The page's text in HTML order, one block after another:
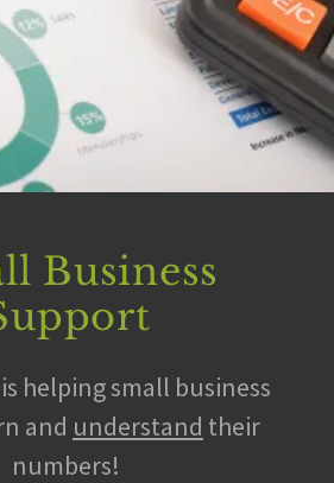
Business
helping small business
and understand their
numbers!